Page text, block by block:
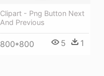
Clipart - Png Button Next
And Previous
800*800 5 1